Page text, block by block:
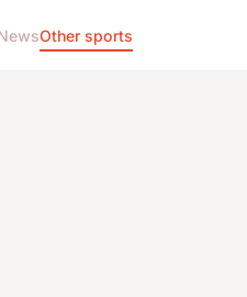
Other sports